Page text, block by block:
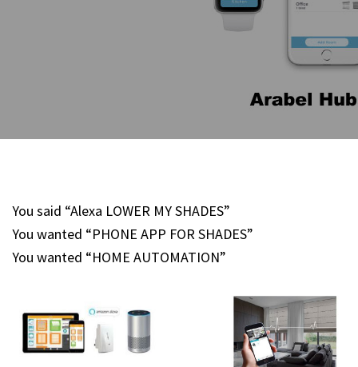
You said “Alexa LOWER MY SHADES”
You wanted “PHONE APP FOR SHADES”
You wanted “HOME AUTOMATION”